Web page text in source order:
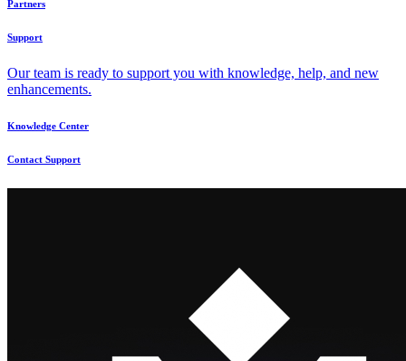
Partners
Support
Our team is ready to support you with knowledge, help, and new
enhancements.
Knowledge Center
Contact Support